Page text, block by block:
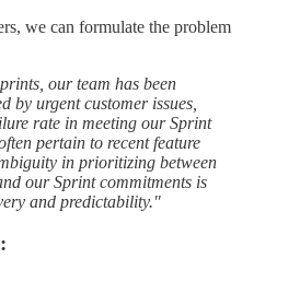
we can formulate the problem
our team has been
by urgent customer issues,
rate in meeting our Sprint
pertain to recent feature
in prioritizing between
our Sprint commitments is
and predictability."